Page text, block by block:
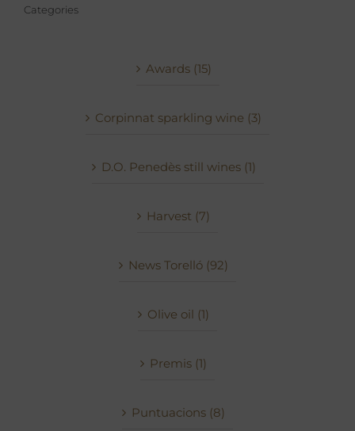
Categories
Awards (15)
Corpinnat sparkling wine (3)
D.O. Penedès still wines (1)
Harvest (7)
News Torelló (92)
Olive oil (1)
Premis (1)
Puntuacions (8)